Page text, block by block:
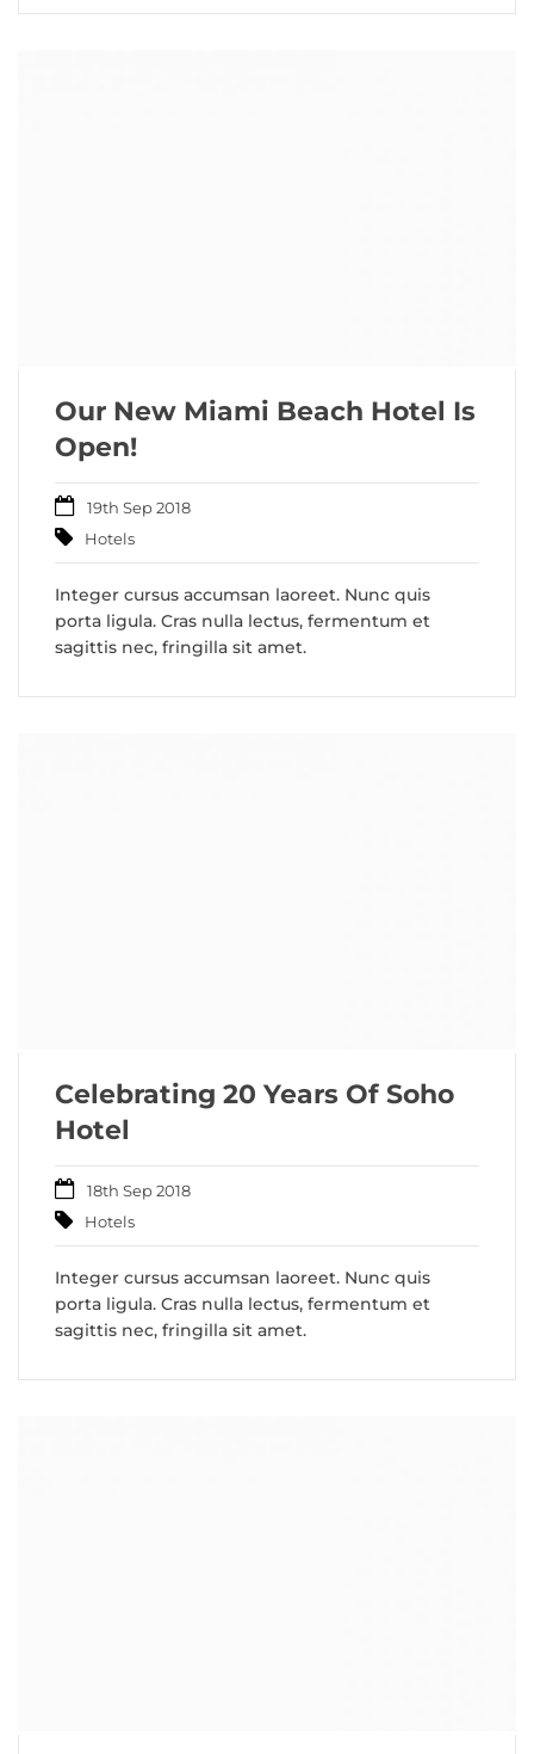
Our New Miami Beach Hotel Is
Open!
19th Sep 2018
Hotels
Integer cursus accumsan laoreet. Nunc quis
porta ligula. Cras nulla lectus, fermentum et
sagittis nec, fringilla sit amet.
Celebrating 20 Years Of Soho
Hotel
18th Sep 2018
Hotels
Integer cursus accumsan laoreet. Nunc quis
porta ligula. Cras nulla lectus, fermentum et
sagittis nec, fringilla sit amet.